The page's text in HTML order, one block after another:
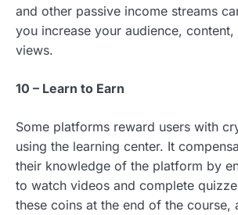
and other passive income streams
you increase your audience,
views.
10 – Learn to Earn
Some platforms reward users with
using the learning center. It
their knowledge of the platform by
to watch videos and complete
these coins at the end of the course,